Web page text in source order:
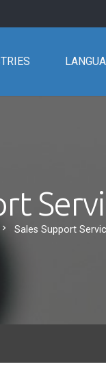
chevron_right Sales Support